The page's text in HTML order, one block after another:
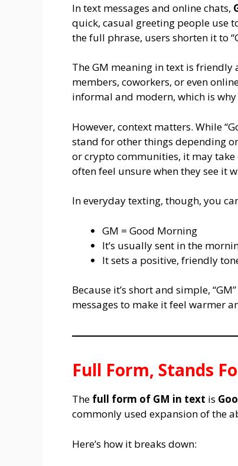
In text messages and online chats,
quick, casual greeting people use
the full phrase, users shorten it to
The GM meaning in text is
members, coworkers, or even
informal and modern, which is
However, context matters. While
stand for other things depending
or crypto communities, it may
often feel unsure when they see it
In everyday texting, though, you
GM = Good Morning
It’s usually sent in the
It sets a positive, friendly
Because it’s short and simple,
messages to make it feel warmer
Full Form, Stands
The full form of GM in text is
commonly used expansion of the
Here’s how it breaks down: